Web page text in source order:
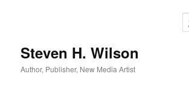
Steven H. Wilson
Author, Publisher, New Media Artist